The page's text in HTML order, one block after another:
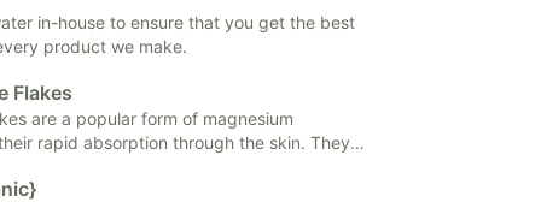
making it a popular choice for moisturizers,
in-house to ensure that you get the best
product we make.
Flakes
are a popular form of magnesium
rapid absorption through the skin. They
Some studies suggest magnesium